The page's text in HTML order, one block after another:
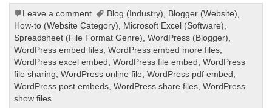
Leave a comment Blog (Industry) Blogger (Website)
How-to (Website Category)
Microsoft Excel (Software)
Spreadsheet (File Format Genre) ,WordPress (Blogger)
WordPress embed files ,WordPress embed more files
WordPress excel embed ,WordPress file embed ,WordPress
file sharing ,WordPress online file ,WordPress pdf embed
WordPress post embeds ,WordPress share files ,WordPress
show files